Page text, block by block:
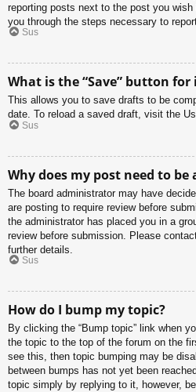
reporting posts next to the post you
you through the steps necessary to
Sus
What is the “Save” button
This allows you to save drafts to be
date. To reload a saved draft, visit the
Sus
Why does my post need to be
The board administrator may have
are posting to require review before
the administrator has placed you in a
review before submission. Please
further details.
Sus
How do I bump my topic?
By clicking the “Bump topic” link when
the topic to the top of the forum on the
see this, then topic bumping may be
between bumps has not yet been
topic simply by replying to it, however,